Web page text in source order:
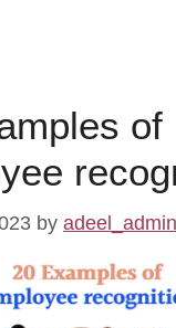
of
by adeel_admin